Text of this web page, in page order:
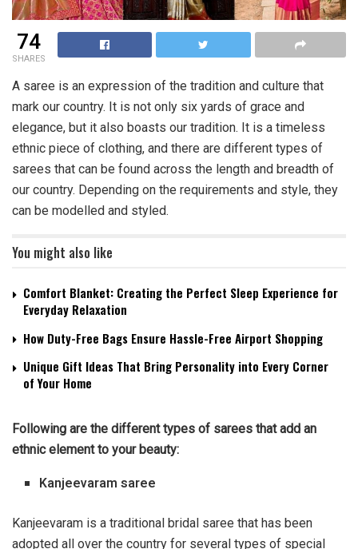
74
SHARES
A saree is an expression of the tradition and culture that
mark our country. It is not only six yards of grace and
elegance, but it also boasts our tradition. It is a timeless
ethnic piece of clothing, and there are different types of
sarees that can be found across the length and breadth of
our country. Depending on the requirements and style, they
can be modelled and styled.
You might also like
Comfort Blanket: Creating the Perfect Sleep Experience for
Everyday Relaxation
How Duty-Free Bags Ensure Hassle-Free Airport Shopping
Unique Gift Ideas That Bring Personality into Every Corner
of Your Home
Following are the different types of sarees that add an
ethnic element to your beauty:
Kanjeevaram saree
Kanjeevaram is a traditional bridal saree that has been
adopted all over the country for several types of special